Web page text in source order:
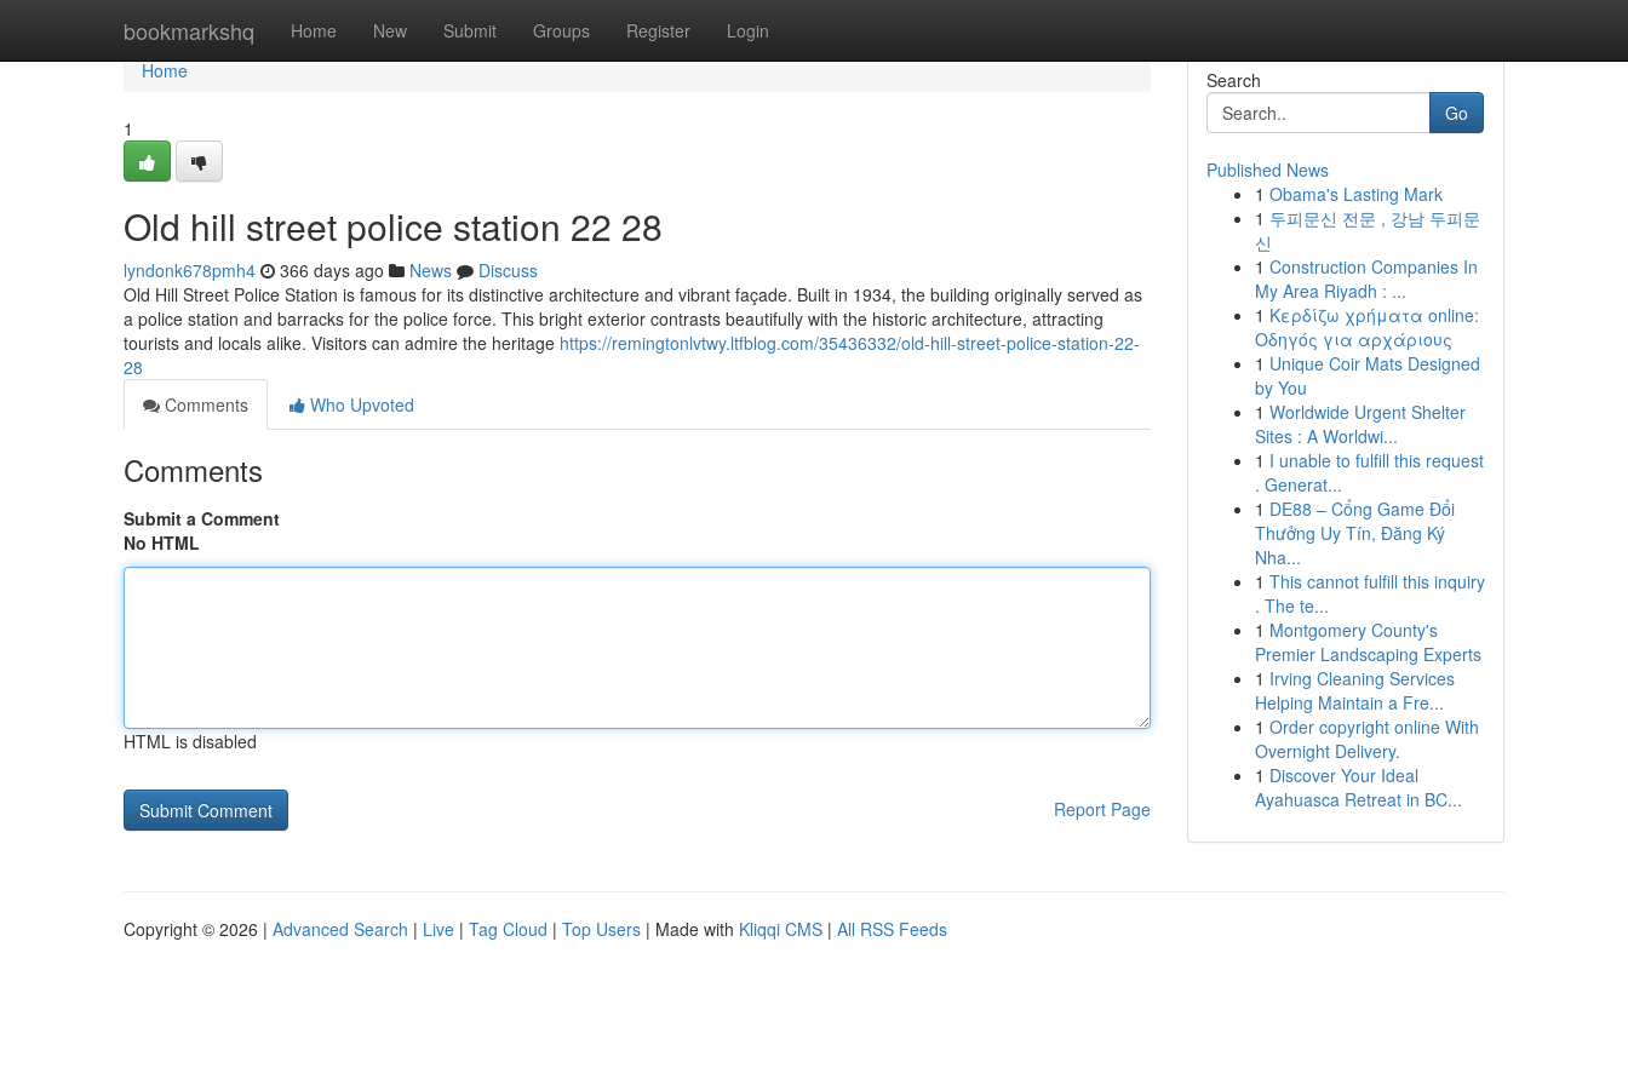
bookmarkshq Home New Submit Groups Register Login
Home
Home
1
Old hill street police station​ 22 28
lyndonk678pmh4 366 days ago News
Discuss
Old Hill Street Police Station is famous for its distinctive architecture and vibrant façade. Built in 1934, the building originally served as
a police station and barracks for the police force. This bright exterior contrasts beautifully with the historic architecture, attracting
tourists and locals alike. Visitors can admire the heritage https://remingtonlvtwy.ltfblog.com/35436332/old-hill-street-police-station-22-
28
Comments
Who Upvoted
Comments
Submit a Comment
No HTML
HTML is disabled
Report Page
Search
Go
Published News
1 Obama's Lasting Mark
1 두피문신 전문 , 강남 두피문
신
1 Construction Companies In
My Area Riyadh : ...
1 Κερδίζω χρήματα online:
Οδηγός για αρχάριους
1 Unique Coir Mats Designed
by You
1 Worldwide Urgent Shelter
Sites : A Worldwi...
1 I unable to fulfill this request
. Generat...
1 DE88 – Cổng Game Đổi
Thưởng Uy Tín, Đăng Ký
Nha...
1 This cannot fulfill this inquiry
. The te...
1 Montgomery County's
Premier Landscaping Experts
1 Irving Cleaning Services
Helping Maintain a Fre...
1 Order copyright online With
Overnight Delivery.
1 Discover Your Ideal
Ayahuasca Retreat in BC...
Copyright © 2026 | Advanced Search | Live | Tag Cloud | Top Users | Made with Kliqqi CMS | All RSS Feeds